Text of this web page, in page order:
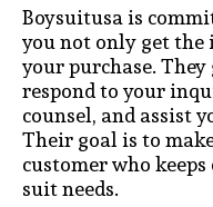
Boysuitusa is
you not only get the
your purchase. They
respond to your
counsel, and assist
Their goal is to
customer who
suit needs.